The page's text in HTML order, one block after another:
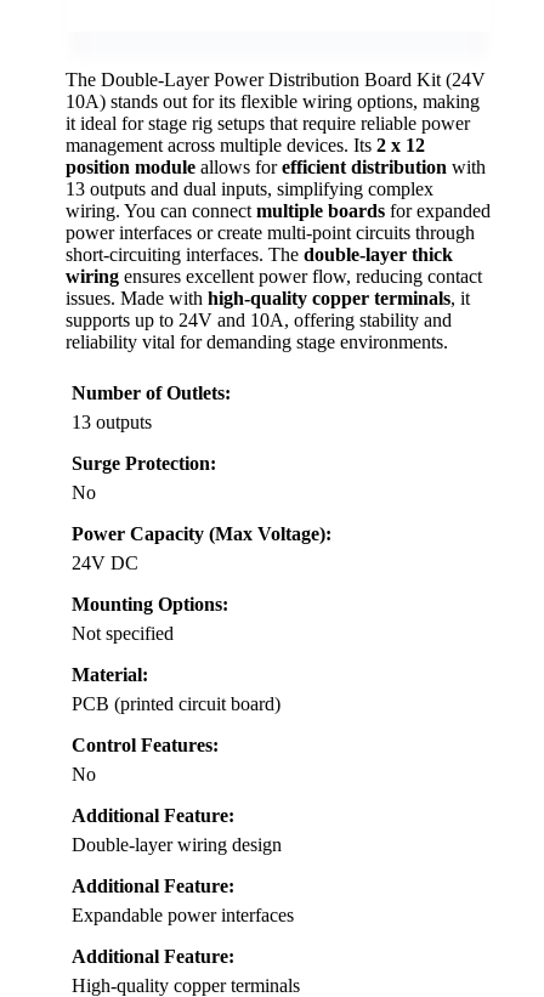
The Double-Layer Power Distribution Board Kit (24V
10A) stands out for its flexible wiring options, making
it ideal for stage rig setups that require reliable power
management across multiple devices. Its 2 x 12
position module allows forefficient distribution with
13 outputs and dual inputs, simplifying complex
wiring. You can connect multiple boards for expanded
power interfaces or create multi-point circuits through
short-circuiting interfaces. The double-layer thick
wiring ensures excellent power flow, reducing contact
issues. Made with high-quality copper terminals, it
supports up to 24V and 10A, offering stability and
reliability vital for demanding stage environments.
Number of Outlets:
13 outputs
Surge Protection:
No
Power Capacity (Max Voltage):
24V DC
Mounting Options:
Not specified
Material:
PCB (printed circuit board)
Control Features:
No
Additional Feature:
Double-layer wiring design
Additional Feature:
Expandable power interfaces
Additional Feature:
High-quality copper terminals